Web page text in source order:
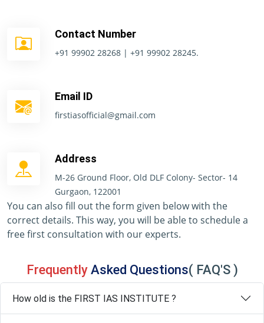
Contact Number
+91 99902 28268 | +91 99902 28245.
Email ID
firstiasofficial@gmail.com
Address
M-26 Ground Floor, Old DLF Colony- Sector- 14
Gurgaon, 122001
You can also fill out the form given below with the
correct details. This way, you will be able to schedule a
free first consultation with our experts.
Frequently Asked Questions( FAQ'S )
How old is the FIRST IAS INSTITUTE ?